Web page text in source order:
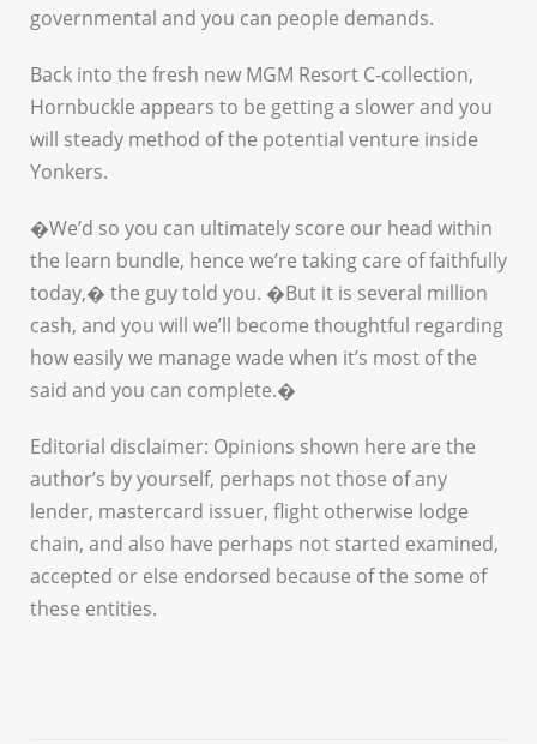
governmental and you can people demands.
Back into the fresh new MGM Resort C-collection,
Hornbuckle appears to be getting a slower and you
will steady method of the potential venture inside
Yonkers.
�We’d so you can ultimately score our head within
the learn bundle, hence we’re taking care of faithfully
today,� the guy told you. �But it is several million
cash, and you will we’ll become thoughtful regarding
how easily we manage wade when it’s most of the
said and you can complete.�
Editorial disclaimer: Opinions shown here are the
author’s by yourself, perhaps not those of any
lender, mastercard issuer, flight otherwise lodge
chain, and also have perhaps not started examined,
accepted or else endorsed because of the some of
these entities.